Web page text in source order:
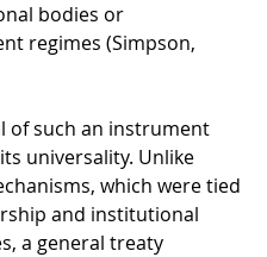
bodies or
regimes (Simpson,
of such an instrument
universality. Unlike
which were tied
and institutional
a general treaty